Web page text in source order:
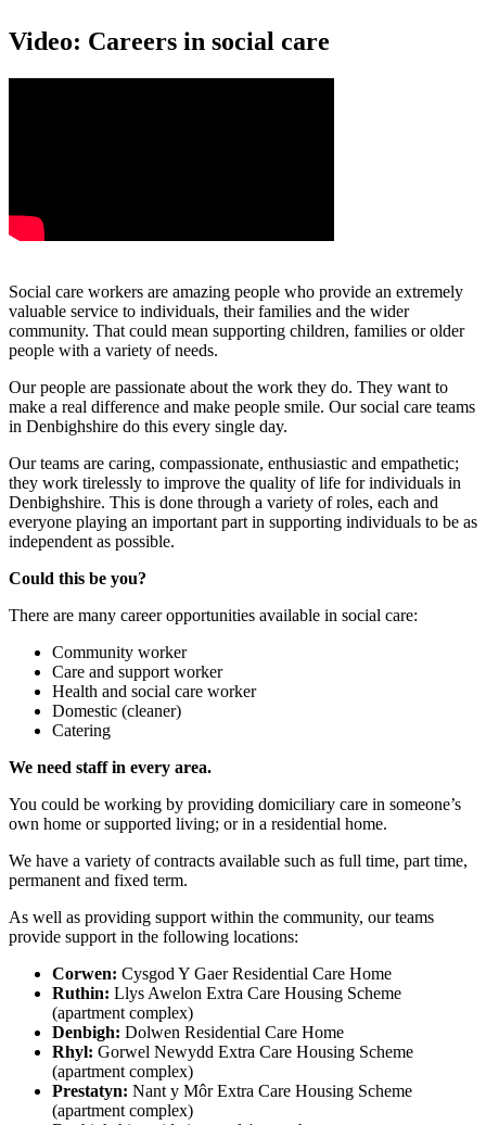
Video: Careers in social care
Social care workers are amazing people who provide an extremely
valuable service to individuals, their families and the wider
community. That could mean supporting children, families or older
people with a variety of needs.
Our people are passionate about the work they do. They want to
make a real difference and make people smile. Our social care teams
in Denbighshire do this every single day.
Our teams are caring, compassionate, enthusiastic and empathetic;
they work tirelessly to improve the quality of life for individuals in
Denbighshire. This is done through a variety of roles, each and
everyone playing an important part in supporting individuals to be as
independent as possible.
Could this be you?
There are many career opportunities available in social care:
Community worker
Care and support worker
Health and social care worker
Domestic (cleaner)
Catering
We need staff in every area.
You could be working by providing domiciliary care in someone’s
own home or supported living; or in a residential home.
We have a variety of contracts available such as full time, part time,
permanent and fixed term.
As well as providing support within the community, our teams
provide support in the following locations:
Corwen: Cysgod Y Gaer Residential Care Home
Ruthin: Llys Awelon Extra Care Housing Scheme
(apartment complex)
Denbigh: Dolwen Residential Care Home
Rhyl: Gorwel Newydd Extra Care Housing Scheme
(apartment complex)
Prestatyn: Nant y Môr Extra Care Housing Scheme
(apartment complex)